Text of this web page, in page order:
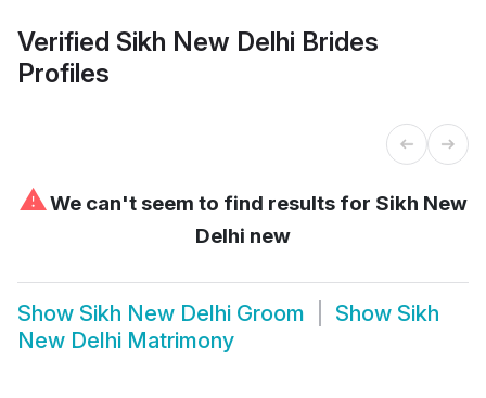
Verified Sikh New Delhi Brides
Profiles
⚠We can't seem to find results for Sikh New
Delhi new
Show Sikh New Delhi Groom Show Sikh
New Delhi Matrimony